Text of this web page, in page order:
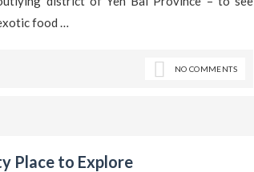
food …
NO COMMENTS
Place to Explore